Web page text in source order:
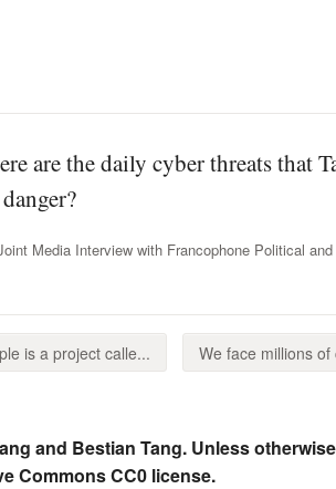
are the daily cyber threats that
Media Interview with Francophone Political
is a project calle... We face millions
and Bestian Tang. Unless
Commons CC0 license.